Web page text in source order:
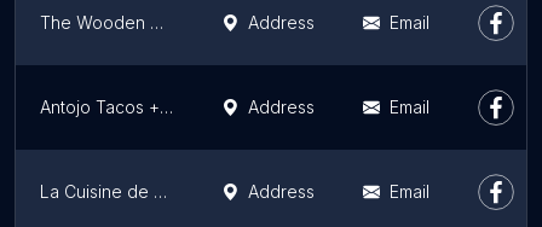
The Wooden Monkey Address Email
Antojo Tacos + Tequila Address Email
La Cuisine de Brigitte Address Email